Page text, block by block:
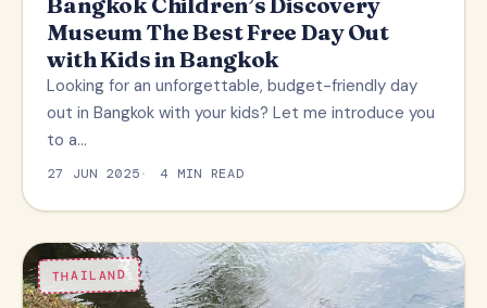
Museum The Best Free Day Out
with Kids in Bangkok
Looking for an unforgettable, budget-friendly day
out in Bangkok with your kids? Let me introduce you
to a…
27 JUN 2025 4 MIN READ
THAILAND